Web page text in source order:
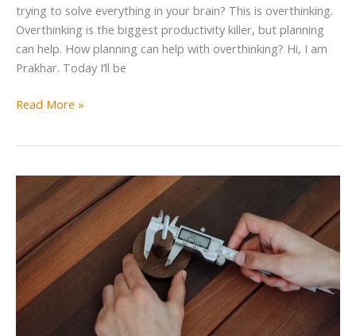
trying to solve everything in your brain? This is overthinking.
Overthinking is the biggest productivity killer, but planning
can help. How planning can help with overthinking? Hi, I am
Prakhar. Today I’ll be
Read More »